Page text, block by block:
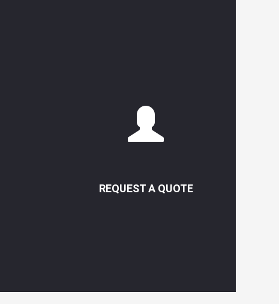
REQUEST A QUOTE